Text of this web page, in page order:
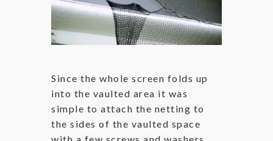
Since the whole screen folds up
into the vaulted area it was
simple to attach the netting to
the sides of the vaulted space
with a few screws and washers,